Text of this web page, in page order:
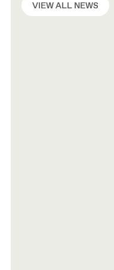
VIEW ALL NEWS